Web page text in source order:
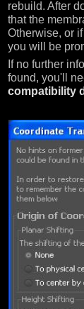
rebuild. After
that the
Otherwise, or
you will be
If no further
found, you'll
compatibility